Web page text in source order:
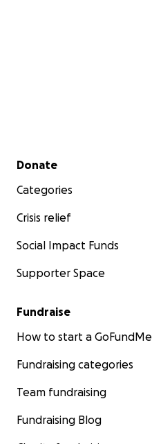
Secondary menu
Donate
Categories
Crisis relief
Social Impact Funds
Supporter Space
Fundraise
How to start a GoFundMe
Fundraising categories
Team fundraising
Fundraising Blog